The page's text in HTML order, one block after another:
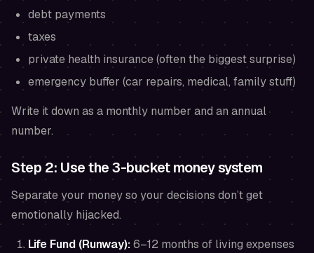
debt payments
taxes
private health insurance (often the biggest surprise)
emergency buffer (car repairs, medical, family stuff)
Write it down as a monthly number and an annual
number.
Step 2: Use the 3-bucket money system
Separate your money so your decisions don’t get
emotionally hijacked.
Life Fund (Runway):6–12 months of living expenses